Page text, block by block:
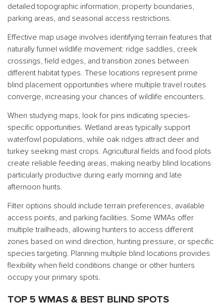
detailed topographic information, property boundaries,
parking areas, and seasonal access restrictions.
Effective map usage involves identifying terrain features that
naturally funnel wildlife movement: ridge saddles, creek
crossings, field edges, and transition zones between
different habitat types. These locations represent prime
blind placement opportunities where multiple travel routes
converge, increasing your chances of wildlife encounters.
When studying maps, look for pins indicating species-
specific opportunities. Wetland areas typically support
waterfowl populations, while oak ridges attract deer and
turkey seeking mast crops. Agricultural fields and food plots
create reliable feeding areas, making nearby blind locations
particularly productive during early morning and late
afternoon hunts.
Filter options should include terrain preferences, available
access points, and parking facilities. Some WMAs offer
multiple trailheads, allowing hunters to access different
zones based on wind direction, hunting pressure, or specific
species targeting. Planning multiple blind locations provides
flexibility when field conditions change or other hunters
occupy your primary spots.
TOP 5 WMAS & BEST BLIND SPOTS